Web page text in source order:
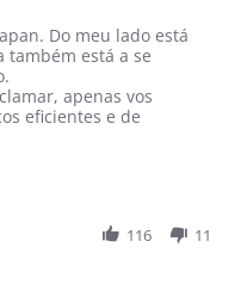
Do meu lado está
também está a se
apenas vos
eficientes e de
116 11